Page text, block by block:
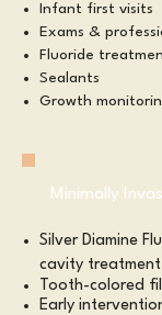
Infant first visits
Exams &
Fluoride
Sealants
Growth
Minimally
Silver Diamine
cavity
Tooth-colored
Early